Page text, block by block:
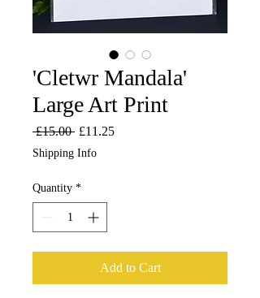
'Cletwr Mandala'
Large Art Print
£15.00 Regular
£11.25Sale
Shipping Info
Quantity *
Add to Cart